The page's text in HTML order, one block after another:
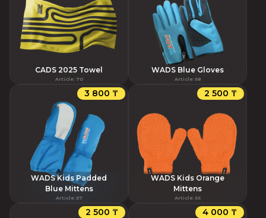
CADS 2025 Towel
Article: 70
WADS Blue Gloves
Article: 58
3 800 ₸
WADS Kids Padded
Blue Mittens
Article: 57
2 500 ₸
WADS Kids Orange
Mittens
Article: 56
2 500 ₸ 4 000 ₸